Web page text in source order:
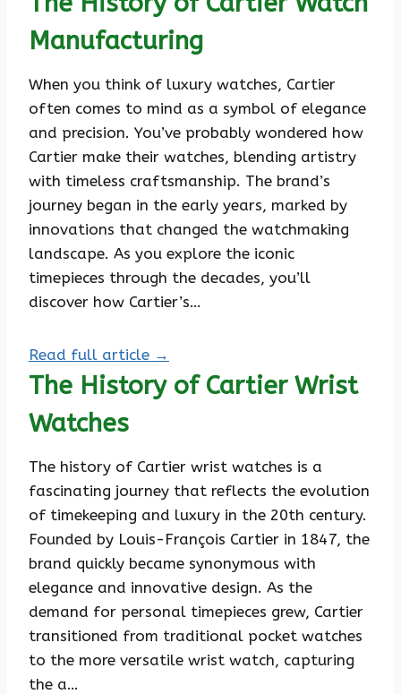
Manufacturing
When you think of luxury watches, Cartier
often comes to mind as a symbol of elegance
and precision. You’ve probably wondered how
Cartier make their watches, blending artistry
with timeless craftsmanship. The brand’s
journey began in the early years, marked by
innovations that changed the watchmaking
landscape. As you explore the iconic
timepieces through the decades, you’ll
discover how Cartier’s…
Read full article →
The History of Cartier Wrist
Watches
The history of Cartier wrist watches is a
fascinating journey that reflects the evolution
of timekeeping and luxury in the 20th century.
Founded by Louis-François Cartier in 1847, the
brand quickly became synonymous with
elegance and innovative design. As the
demand for personal timepieces grew, Cartier
transitioned from traditional pocket watches
to the more versatile wrist watch, capturing
the a…